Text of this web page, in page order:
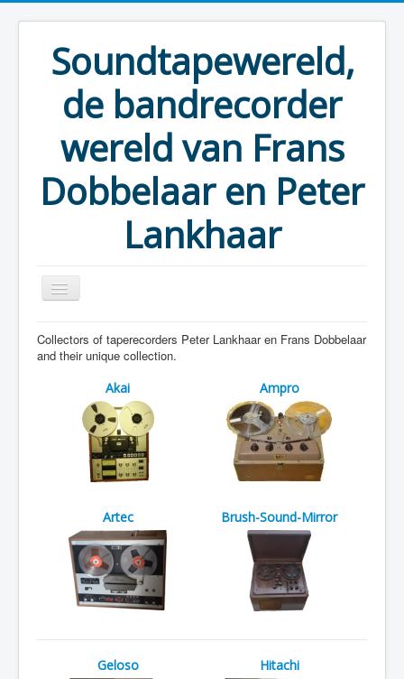
Soundtapewereld,
de bandrecorder
wereld van Frans
Dobbelaar en Peter
Lankhaar
You are here: Home Taperecorders
Collectors of taperecorders Peter Lankhaar en Frans Dobbelaar
and their unique collection.
Akai
Ampro
Artec Brush-Sound-Mirror
Geloso Hitachi